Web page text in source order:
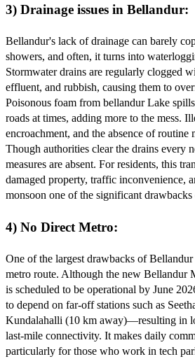
3) Drainage issues in Bellandur:
Bellandur's lack of drainage can barely
showers, and often, it turns into
Stormwater drains are regularly clogged
effluent, and rubbish, causing them to
Poisonous foam from bellandur Lake
roads at times, adding more to the mess.
encroachment, and the absence of routine
Though authorities clear the drains every
measures are absent. For residents, this
damaged property, traffic inconvenience,
monsoon one of the significant
4) No Direct Metro:
One of the largest drawbacks of
metro route. Although the new Bellandur
is scheduled to be operational by June
to depend on far-off stations such as
Kundalahalli (10 km away)—resulting in
last-mile connectivity. It makes daily
particularly for those who work in tech